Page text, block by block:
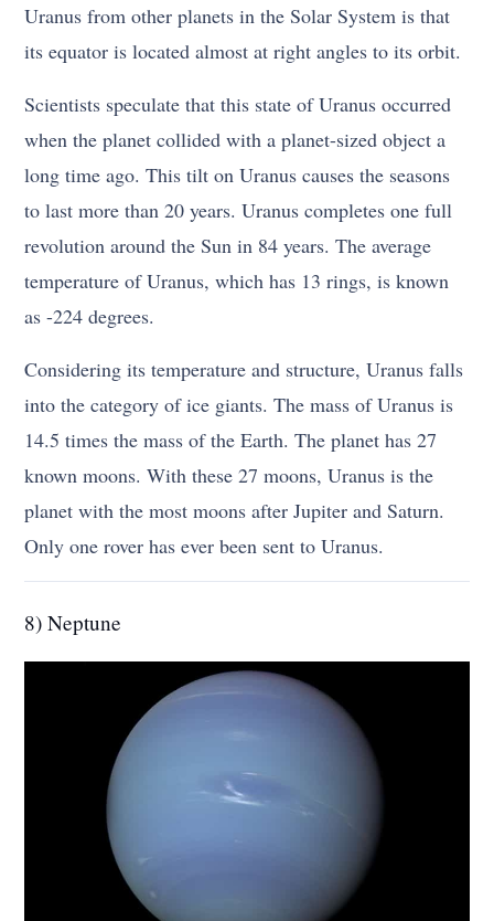
Uranus from other planets in the Solar System is that
its equator is located almost at right angles to its orbit.
Scientists speculate that this state of Uranus occurred
when the planet collided with a planet-sized object a
long time ago. This tilt on Uranus causes the seasons
to last more than 20 years. Uranus completes one full
revolution around the Sun in 84 years. The average
temperature of Uranus, which has 13 rings, is known
as -224 degrees.
Considering its temperature and structure, Uranus falls
into the category of ice giants. The mass of Uranus is
14.5 times the mass of the Earth. The planet has 27
known moons. With these 27 moons, Uranus is the
planet with the most moons after Jupiter and Saturn.
Only one rover has ever been sent to Uranus.
8) Neptune